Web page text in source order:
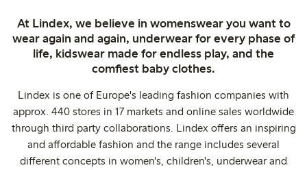
At Lindex, we believe in womenswear you want to
wear again and again, underwear for every phase of
life, kidswear made for endless play, and the
comfiest baby clothes.
Lindex is one of Europe's leading fashion companies with
approx. 440 stores in 17 markets and online sales worldwide
through third party collaborations. Lindex offers an inspiring
and affordable fashion and the range includes several
different concepts in women's, children's, underwear and